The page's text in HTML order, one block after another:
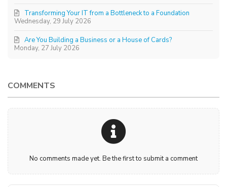
Wednesday, 29 July 2026
Transforming Your IT from a Bottleneck to a Foundation
Monday, 27 July 2026
Are You Building a Business or a House of Cards?
COMMENTS
No comments made yet. Be the first to submit a comment